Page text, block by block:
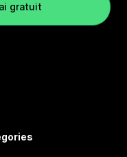
gratuit